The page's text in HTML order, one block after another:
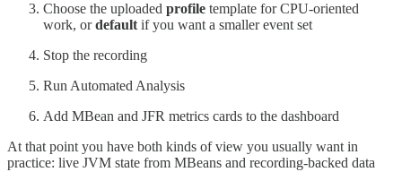
Choose the uploaded profile template for CPU-oriented
work, ordefault if you want a smaller event set
Stop the recording
Run Automated Analysis
Add MBean and JFR metrics cards to the dashboard
At that point you have both kinds of view you usually want in
practice: live JVM state from MBeans and recording-backed data